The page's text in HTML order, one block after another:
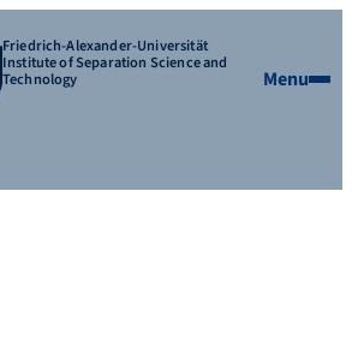
Friedrich-Alexander-Universität
Institute of Separation Science and
Technology Menu